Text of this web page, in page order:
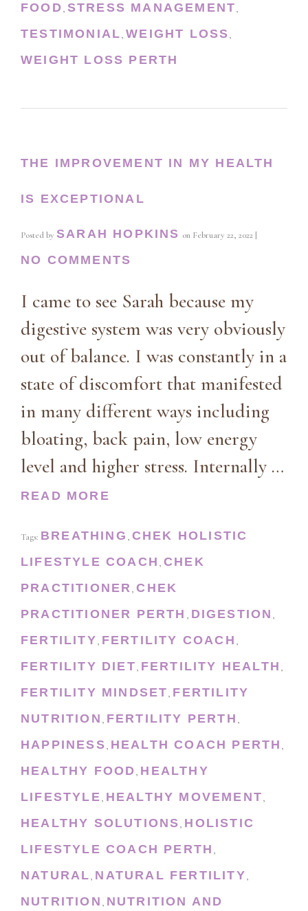
FOOD, STRESS MANAGEMENT,
TESTIMONIAL,WEIGHT LOSS,
WEIGHT LOSS PERTH
THE IMPROVEMENT IN MY HEALTH
IS EXCEPTIONAL
Posted by SARAH HOPKINS on February 22, 2022 |
NO COMMENTS
I came to see Sarah because my
digestive system was very obviously
out of balance. I was constantly in a
state of discomfort that manifested
in many different ways including
bloating, back pain, low energy
level and higher stress. Internally …
READ MORE
Tags: BREATHING , CHEK HOLISTIC
LIFESTYLE COACH , CHEK
PRACTITIONER,CHEK
PRACTITIONER PERTH , DIGESTION ,
FERTILITY, FERTILITY COACH ,
FERTILITY DIET, FERTILITY HEALTH ,
FERTILITY MINDSET, FERTILITY
NUTRITION , FERTILITY PERTH ,
HAPPINESS, HEALTH COACH PERTH ,
HEALTHY FOOD, HEALTHY
LIFESTYLE, HEALTHY MOVEMENT,
HEALTHY SOLUTIONS, HOLISTIC
LIFESTYLE COACH PERTH ,
NATURAL, NATURAL FERTILITY,
NUTRITION , NUTRITION AND